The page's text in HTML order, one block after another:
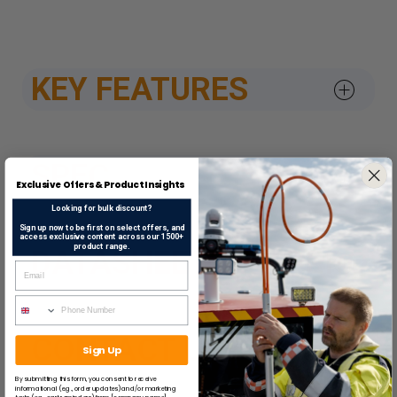
KEY FEATURES
SPEC
DATASHEETS &
CONTACT US
Exclusive Offers & Product Insights
Looking for bulk discount?
Sign up now to be first on select offers, and
access exclusive content across our 1500+
product range.
Sign Up
By submitting this form, you consent to receive
informational (e.g., order updates) and/or marketing